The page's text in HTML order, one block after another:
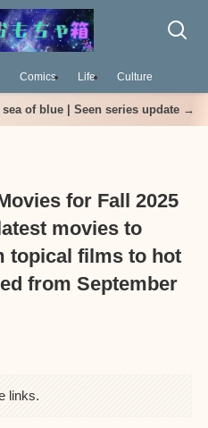
Comics Life Culture
of blue | Seen series update →
for Fall 2025
movies to
topical films to hot
from September
links.